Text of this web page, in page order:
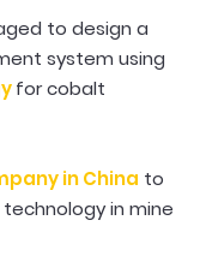
to design a
system using
for cobalt
in China to
in mine